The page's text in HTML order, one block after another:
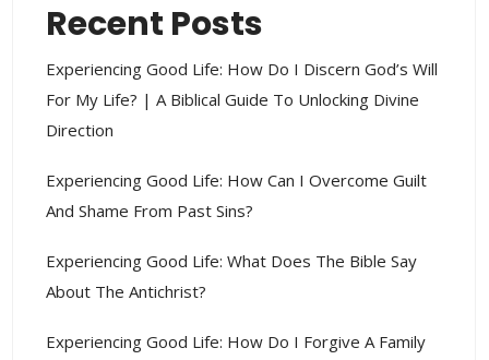
Recent Posts
Experiencing Good Life: How Do I Discern God’s Will
For My Life? | A Biblical Guide To Unlocking Divine
Direction
Experiencing Good Life: How Can I Overcome Guilt
And Shame From Past Sins?
Experiencing Good Life: What Does The Bible Say
About The Antichrist?
Experiencing Good Life: How Do I Forgive A Family